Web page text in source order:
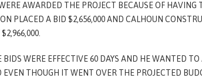
AWARDED THE PROJECT BECAUSE OF HAVING
PLACED A BID $2,656,000 AND CALHOUN
BIDS WERE EFFECTIVE 60 DAYS AND HE WANTED
THOUGH IT WENT OVER THE PROJECTED